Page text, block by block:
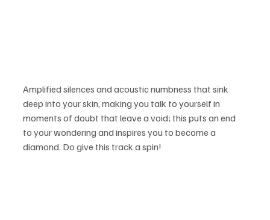
Amplified silences and acoustic numbness that sink
deep into your skin, making you talk to yourself in
moments of doubt that leave a void; this puts an end
to your wondering and inspires you to become a
diamond. Do give this track a spin!